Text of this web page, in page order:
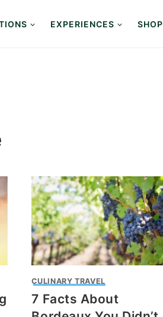
EXPERIENCES SHOP
CULINARY TRAVEL
7 Facts About